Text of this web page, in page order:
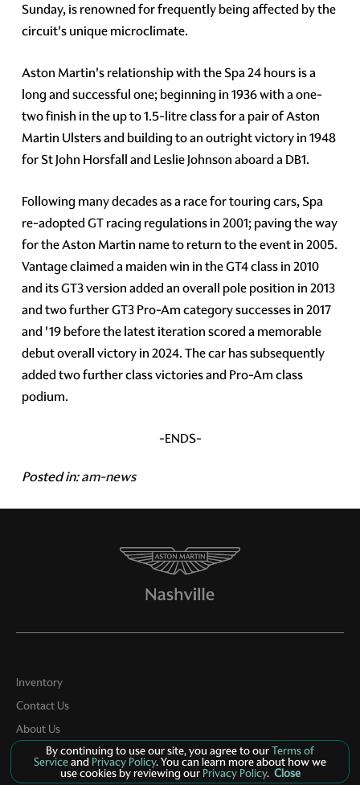
Sunday, is renowned for frequently being affected by the
circuit's unique microclimate.
Aston Martin's relationship with the Spa 24 hours is a
long and successful one; beginning in 1936 with a one-
two finish in the up to 1.5-litre class for a pair of Aston
Martin Ulsters and building to an outright victory in 1948
for St John Horsfall and Leslie Johnson aboard a DB1.
Following many decades as a race for touring cars, Spa
re-adopted GT racing regulations in 2001; paving the way
for the Aston Martin name to return to the event in 2005.
Vantage claimed a maiden win in the GT4 class in 2010
and its GT3 version added an overall pole position in 2013
and two further GT3 Pro-Am category successes in 2017
and '19 before the latest iteration scored a memorable
debut overall victory in 2024. The car has subsequently
added two further class victories and Pro-Am class
podium.
-ENDS-
Posted in:am-news
Inventory
Contact Us
About Us
PrivacyBy continuing to use our site, you agree to ourTerms of
Serviceand Privacy Policy. You can learn more about how we
use cookies by reviewing ourPrivacy Policy. Close